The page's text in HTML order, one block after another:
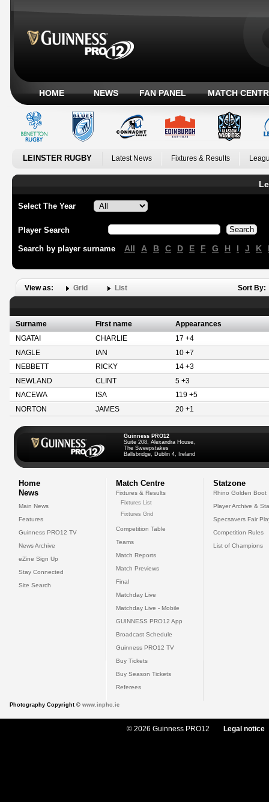
HOME NEWS FAN PANEL MATCH
LEINSTER RUGBY Latest News Fixtures & Results
Select The Year
Player Search
Search by player surname All A B C D E F G H I J K
View as: Grid List Sort By:
Surname First name
Appearances
NGATAI
CHARLIE
17 +4
NAGLE
IAN
10 +7
NEBBETT
RICKY
14 +3
NEWLAND
CLINT
5 +3
NACEWA
ISA
119 +5
NORTON
JAMES 20 +1
Guinness PRO12
Suite 208, Alexandra House,
The Sweepstakes
Ballsbridge, Dublin 4, Ireland
Home
News
Main News
Features
Guinness PRO12 TV
News Archive
eZine Sign Up
Stay Connected
Site Search
Match Centre
Fixtures & Results
Fixtures List
Fixtures Grid
Competition Table
Teams
Match Reports
Match Previews
Final
Matchday Live
Matchday Live - Mobile
GUINNESS PRO12 App
Broadcast Schedule
Guinness PRO12 TV
Buy Tickets
Buy Season Tickets
Referees
Statzone
Rhino Golden Boot
Player Archive &
Specsavers Fair
Competition Rules
List of Champions
Photography Copyright © www.inpho.ie
© 2026 Guinness PRO12 Legal notice